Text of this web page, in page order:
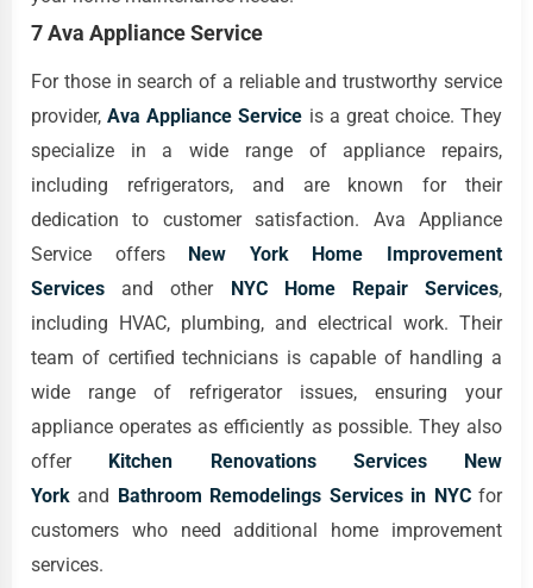
7 Ava Appliance Service
For those in search of a reliable and trustworthy service
provider,Ava Appliance Service is a great choice. They
specialize in a wide range of appliance repairs,
including refrigerators, and are known for their
dedication to customer satisfaction. Ava Appliance
Service offers New York Home Improvement
Services and other NYC Home Repair Services,
including HVAC, plumbing, and electrical work. Their
team of certified technicians is capable of handling a
wide range of refrigerator issues, ensuring your
appliance operates as efficiently as possible. They also
offer Kitchen Renovations Services New
York and Bathroom Remodelings Services in NYCfor
customers who need additional home improvement
services.